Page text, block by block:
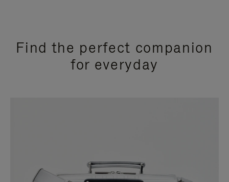
Find the perfect companion
for everyday